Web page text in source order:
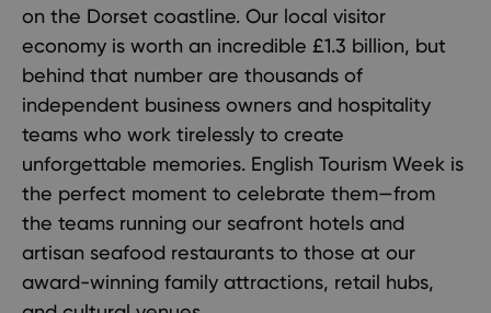
on the Dorset coastline. Our local visitor
economy is worth an incredible £1.3 billion, but
behind that number are thousands of
independent business owners and hospitality
teams who work tirelessly to create
unforgettable memories. English Tourism Week is
the perfect moment to celebrate them—from
the teams running our seafront hotels and
artisan seafood restaurants to those at our
award-winning family attractions, retail hubs,